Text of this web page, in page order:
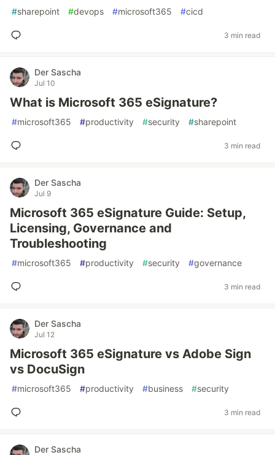
#sharepoint #devops #microsoft365 #cicd
3 min read
Der Sascha
Jul 10
What is Microsoft 365 eSignature?
#microsoft365 #productivity #security #sharepoint
3 min read
Der Sascha
Jul 9
Microsoft 365 eSignature Guide: Setup,
Licensing, Governance and
Troubleshooting
#microsoft365 #productivity #security #governance
3 min read
Der Sascha
Jul 12
Microsoft 365 eSignature vs Adobe Sign
vs DocuSign
#microsoft365 #productivity #business #security
3 min read
Der Sascha